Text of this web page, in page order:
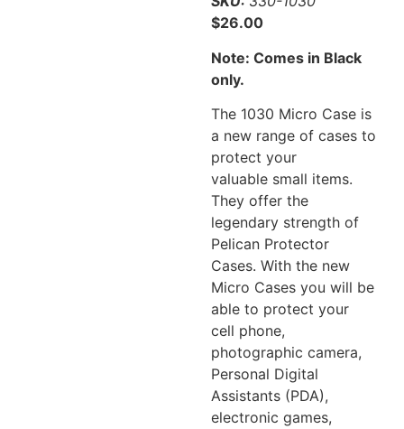
$26.00
Note: Comes in Black
only.
The 1030 Micro Case is
a new range of cases to
protect your
valuable small items.
They offer the
legendary strength of
Pelican Protector
Cases. With the new
Micro Cases you will be
able to protect your
cell phone,
photographic camera,
Personal Digital
Assistants (PDA),
electronic games,